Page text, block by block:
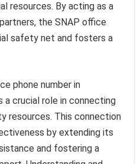
resources. By acting as a
the SNAP office
safety net and fosters a
phone number in
a crucial role in connecting
resources. This connection
by extending its
and fostering a